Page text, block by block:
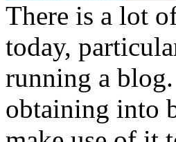
There is a lot
today,
running a blog.
obtaining into